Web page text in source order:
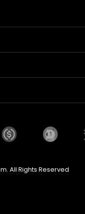
All Rights Reserved